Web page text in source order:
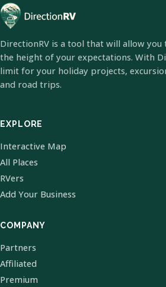
DirectionRV is a tool that will allow you
the height of your expectations. With
limit for your holiday projects,
and road trips.
EXPLORE
Interactive Map
All Places
RVers
Add Your Business
COMPANY
Partners
Affiliated
Premium